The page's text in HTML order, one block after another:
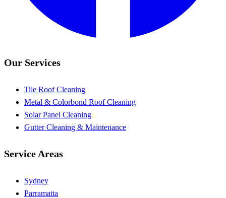
Our Services
Tile Roof Cleaning
Metal & Colorbond Roof Cleaning
Solar Panel Cleaning
Gutter Cleaning & Maintenance
Service Areas
Sydney
Parramatta